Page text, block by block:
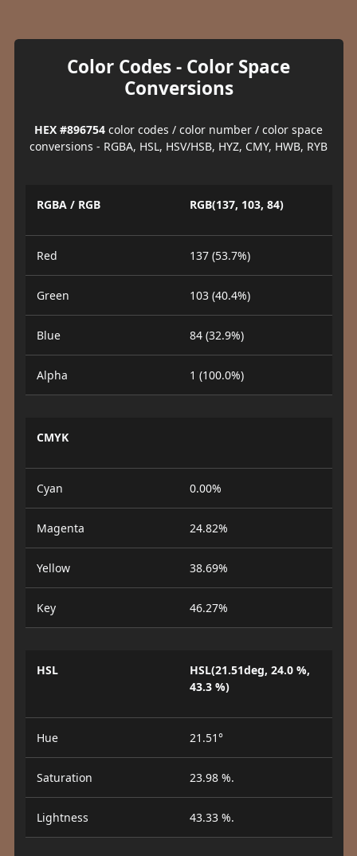
Color Codes - Color Space
Conversions
HEX #896754 color codes / color number / color space
conversions - RGBA, HSL, HSV/HSB, HYZ, CMY, HWB, RYB
RGBA / RGB RGB(137, 103, 84)
Red 137 (53.7%)
Green 103 (40.4%)
Blue 84 (32.9%)
Alpha 1 (100.0%)
CMYK
Cyan 0.00%
Magenta 24.82%
Yellow 38.69%
Key 46.27%
HSL
HSL(21.51deg, 24.0 %,
43.3 %)
Hue 21.51°
Saturation 23.98 %.
Lightness 43.33 %.